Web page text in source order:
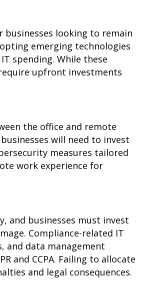
looking to remain
emerging technologies
spending. While these
upfront investments
the office and remote
will need to invest
measures tailored
work experience for
and businesses must invest
Compliance-related IT
and data management
and CCPA. Failing to allocate
and legal consequences.